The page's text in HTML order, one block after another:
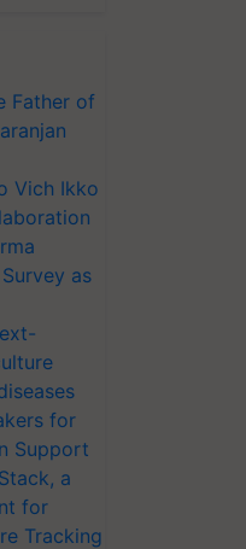
Father of
Vich Ikko
as
for
Support
a
for
Tracking